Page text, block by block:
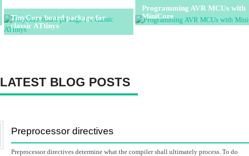
TinyCore board package for
classic ATtinys
Programming AVR MCUs with
MiniCore
LATEST BLOG POSTS
Preprocessor directives
Preprocessor directives determine what the compiler shall ultimately process. To do